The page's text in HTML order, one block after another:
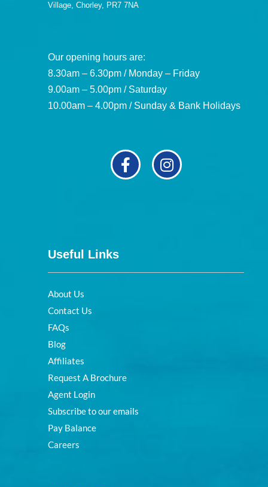
Village, Chorley, PR7 7NA
Our opening hours are:
8.30am – 6.30pm / Monday – Friday
9.00am – 5.00pm / Saturday
10.00am – 4.00pm / Sunday & Bank Holidays
Useful Links
About Us
Contact Us
FAQs
Blog
Affiliates
Request A Brochure
Agent Login
Subscribe to our emails
Pay Balance
Careers